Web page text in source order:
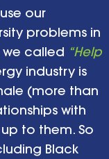
our
problems in
we called “Help
industry is
(more than
with
to them. So
Black